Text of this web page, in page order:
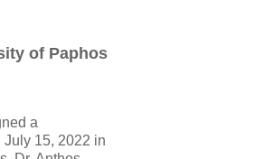
of Paphos
a
15, 2022 in